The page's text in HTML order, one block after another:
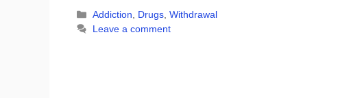
Categories
Addiction Drugs ,Withdrawal
Leave a comment